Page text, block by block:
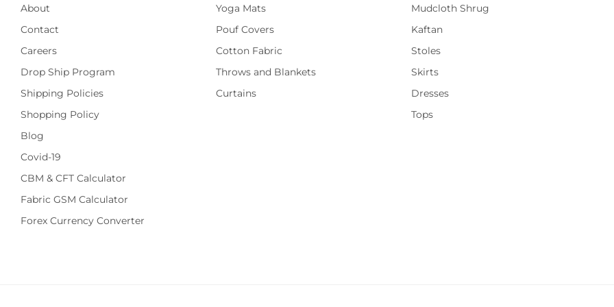
About
Contact
Careers
Drop Ship Program
Shipping Policies
Shopping Policy
Blog
Covid-19
CBM & CFT Calculator
Fabric GSM Calculator
Forex Currency Converter
Yoga Mats
Pouf Covers
Cotton Fabric
Throws and Blankets
Curtains
Mudcloth Shrug
Kaftan
Stoles
Skirts
Dresses
Tops